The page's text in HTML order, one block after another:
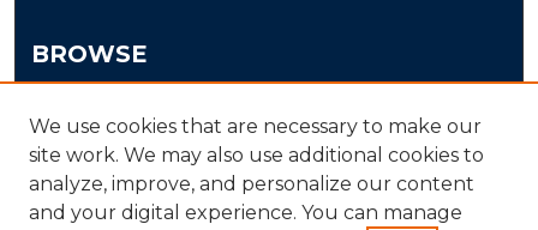
BROWSE
Disciplines
Authors
We use cookies that are necessary to make our
site work. We may also use additional cookies to
analyze, improve, and personalize our content
and your digital experience. You can manage